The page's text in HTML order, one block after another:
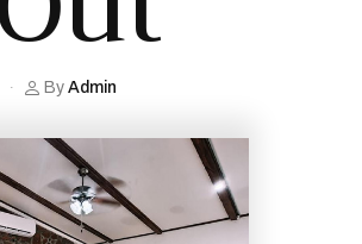
By Admin